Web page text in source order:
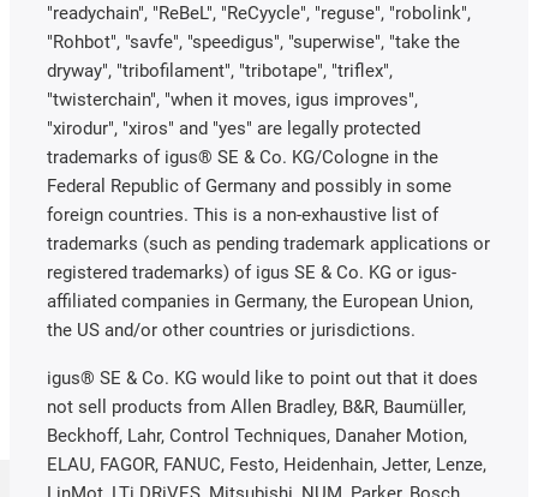
"readychain", "ReBeL", "ReCyycle", "reguse", "robolink",
"Rohbot", "savfe", "speedigus", "superwise", "take the
dryway", "tribofilament", "tribotape", "triflex",
"twisterchain", "when it moves, igus improves",
"xirodur", "xiros" and "yes" are legally protected
trademarks of igus® SE & Co. KG/Cologne in the
Federal Republic of Germany and possibly in some
foreign countries. This is a non-exhaustive list of
trademarks (such as pending trademark applications or
registered trademarks) of igus SE & Co. KG or igus-
affiliated companies in Germany, the European Union,
the US and/or other countries or jurisdictions.
igus® SE & Co. KG would like to point out that it does
not sell products from Allen Bradley, B&R, Baumüller,
Beckhoff, Lahr, Control Techniques, Danaher Motion,
ELAU, FAGOR, FANUC, Festo, Heidenhain, Jetter, Lenze,